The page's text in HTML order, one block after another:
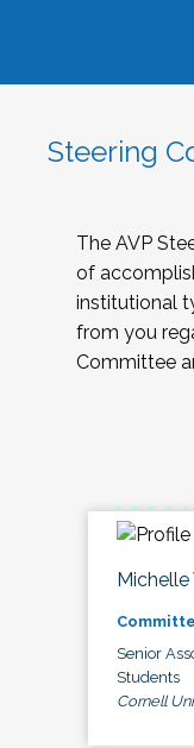
Steering
The AVP
of
institutional
from you
Committee
Michelle
Senior
Students
Cornell